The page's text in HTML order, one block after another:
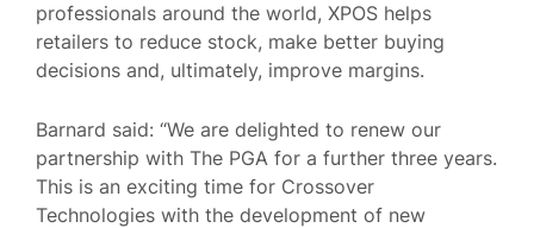
professionals around the world, XPOS helps
retailers to reduce stock, make better buying
decisions and, ultimately, improve margins.
Barnard said: “We are delighted to renew our
partnership with The PGA for a further three years.
This is an exciting time for Crossover
Technologies with the development of new